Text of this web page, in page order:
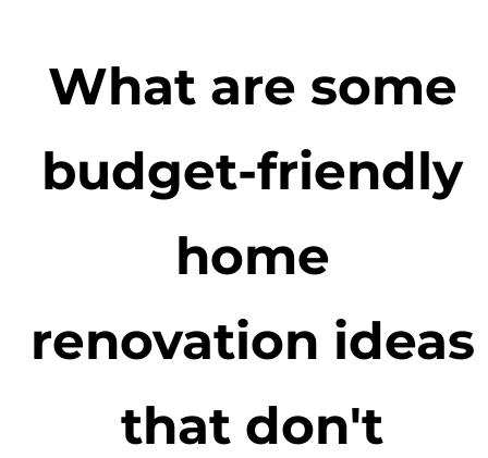
What are some
budget-friendly
home
renovation ideas
that don't